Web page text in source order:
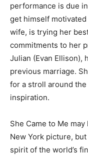
performance is due
get himself
wife, is trying her
commitments to her
Julian (Evan Ellison),
previous marriage.
for a stroll around
inspiration.
She Came to Me
New York picture,
spirit of the world’s